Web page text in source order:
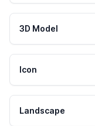
3D Model
Icon
Landscape